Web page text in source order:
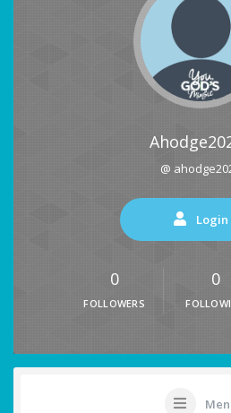
@
Login
0
FOLLOWERS
0